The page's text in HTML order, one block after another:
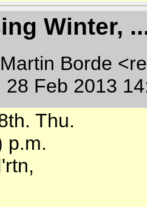
Winter,
Borde
28 Feb 2013
Thu.
p.m.